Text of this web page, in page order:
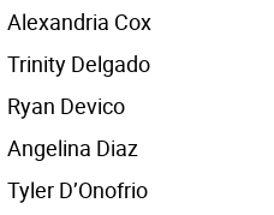
Alexandria Cox
Trinity Delgado
Ryan Devico
Angelina Diaz
Tyler D’Onofrio